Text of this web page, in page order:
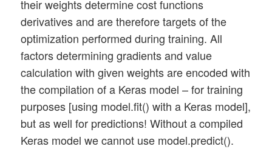
their weights determine cost functions
derivatives and are therefore targets of the
optimization performed during training. All
factors determining gradients and value
calculation with given weights are encoded with
the compilation of a Keras model – for training
purposes [using model.fit() with a Keras model],
but as well for predictions! Without a compiled
Keras model we cannot use model.predict().